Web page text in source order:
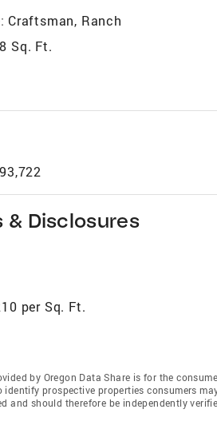
Craftsman, Ranch
Sq. Ft.
& Disclosures
per Sq. Ft.
by Oregon Data Share is for the
prospective properties consumers
and should therefore be independently